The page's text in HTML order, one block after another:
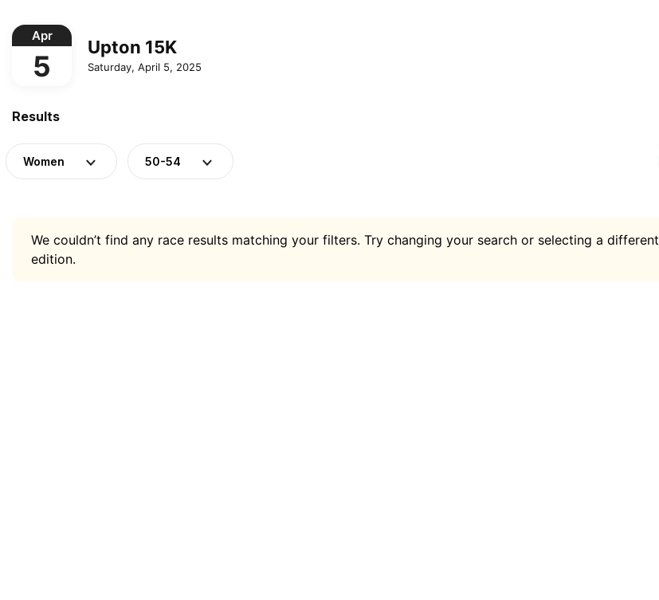
Apr
5
Upton 15K
Saturday, April 5, 2025
Results
Women 50-54
We couldn’t find any race results matching your filters. Try changing your search or selecting a different
edition.